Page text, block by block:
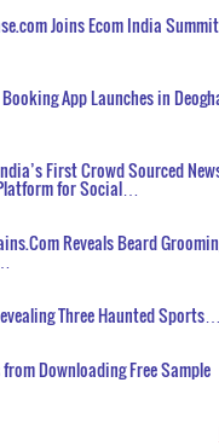
Joins Ecom India
Booking App Launches in
First Crowd Sourced
for Social…
Reveals Beard
Three Haunted Sports…
Downloading Free Sample